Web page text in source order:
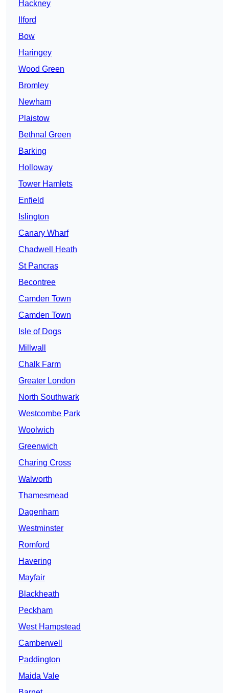
Hackney
Ilford
Bow
Haringey
Wood Green
Bromley
Newham
Plaistow
Bethnal Green
Barking
Holloway
Tower Hamlets
Enfield
Islington
Canary Wharf
Chadwell Heath
St Pancras
Becontree
Camden Town
Camden Town
Isle of Dogs
Millwall
Chalk Farm
Greater London
North Southwark
Westcombe Park
Woolwich
Greenwich
Charing Cross
Walworth
Thamesmead
Dagenham
Westminster
Romford
Havering
Mayfair
Blackheath
Peckham
West Hampstead
Camberwell
Paddington
Maida Vale